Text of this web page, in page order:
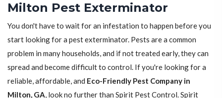
Milton Pest Exterminator
You don't have to wait for an infestation to happen before you
start looking for a pest exterminator. Pests are a common
problem in many households, and if not treated early, they can
spread and become difficult to control. If you're looking for a
reliable, affordable, and Eco-Friendly Pest Company in
Milton, GA, look no further than Spirit Pest Control. Spirit